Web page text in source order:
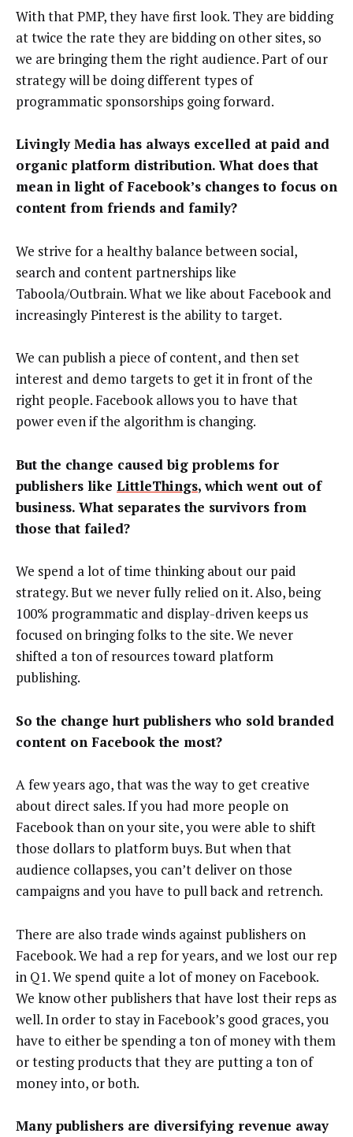
With that PMP, they have first look. They are bidding
at twice the rate they are bidding on other sites, so
we are bringing them the right audience. Part of our
strategy will be doing different types of
programmatic sponsorships going forward.
Livingly Media has always excelled at paid and
organic platform distribution. What does that
mean in light of Facebook’s changes to focus on
content from friends and family?
We strive for a healthy balance between social,
search and content partnerships like
Taboola/Outbrain. What we like about Facebook and
increasingly Pinterest is the ability to target.
We can publish a piece of content, and then set
interest and demo targets to get it in front of the
right people. Facebook allows you to have that
power even if the algorithm is changing.
But the change caused big problems for
publishers like LittleThings, which went out of
business. What separates the survivors from
those that failed?
We spend a lot of time thinking about our paid
strategy. But we never fully relied on it. Also, being
100% programmatic and display-driven keeps us
focused on bringing folks to the site. We never
shifted a ton of resources toward platform
publishing.
So the change hurt publishers who sold branded
content on Facebook the most?
A few years ago, that was the way to get creative
about direct sales. If you had more people on
Facebook than on your site, you were able to shift
those dollars to platform buys. But when that
audience collapses, you can’t deliver on those
campaigns and you have to pull back and retrench.
There are also trade winds against publishers on
Facebook. We had a rep for years, and we lost our rep
in Q1. We spend quite a lot of money on Facebook.
We know other publishers that have lost their reps as
well. In order to stay in Facebook’s good graces, you
have to either be spending a ton of money with them
or testing products that they are putting a ton of
money into, or both.
Many publishers are diversifying revenue away